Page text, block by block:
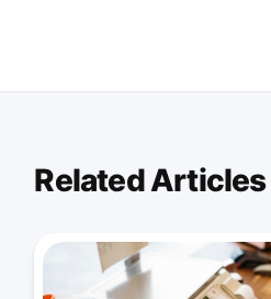
Related Articles